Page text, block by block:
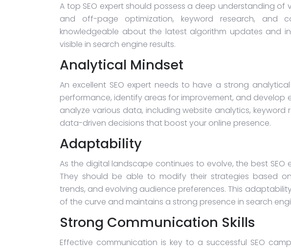
A top SEO expert should possess a deep understanding of
and off-page optimization, keyword research, and
knowledgeable about the latest algorithm updates and
visible in search engine results.
Analytical Mindset
An excellent SEO expert needs to have a strong
performance, identify areas for improvement, and develop
analyze various data, including website analytics,
data-driven decisions that boost your online presence.
Adaptability
As the digital landscape continues to evolve, the best
They should be able to modify their strategies based
trends, and evolving audience preferences. This
of the curve and maintains a strong presence in search
Strong Communication Skills
Effective communication is key to a successful SEO